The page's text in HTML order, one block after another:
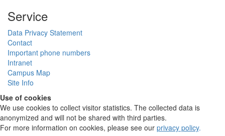
Service
Data Privacy Statement
Contact
Important phone numbers
Intranet
Campus Map
Site Info
Use of cookies
We use cookies to collect visitor statistics. The collected data is
anonymized and will not be shared with third parties.
For more information on cookies, please see our privacy policy.